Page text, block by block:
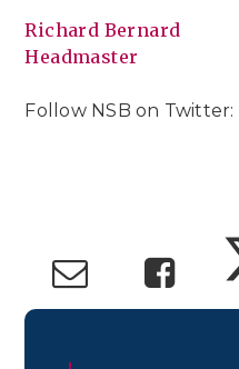
Richard Bernard
Headmaster
Follow NSB on Twitter: